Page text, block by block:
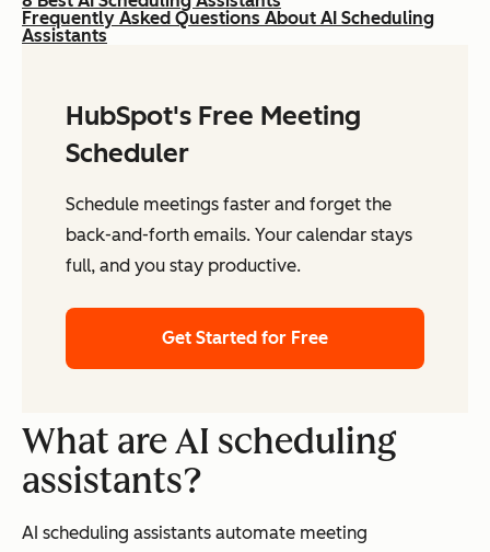
Frequently Asked Questions About AI Scheduling
Assistants
HubSpot's Free Meeting
Scheduler
Schedule meetings faster and forget the
back-and-forth emails. Your calendar stays
full, and you stay productive.
Get Started for Free
What are AI scheduling
assistants?
AI scheduling assistants automate meeting